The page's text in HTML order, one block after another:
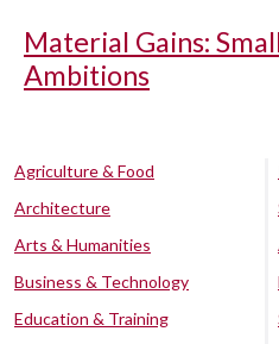
Material Gains:
Ambitions
Agriculture & Food
Architecture
Arts & Humanities
Business & Technology
Education & Training